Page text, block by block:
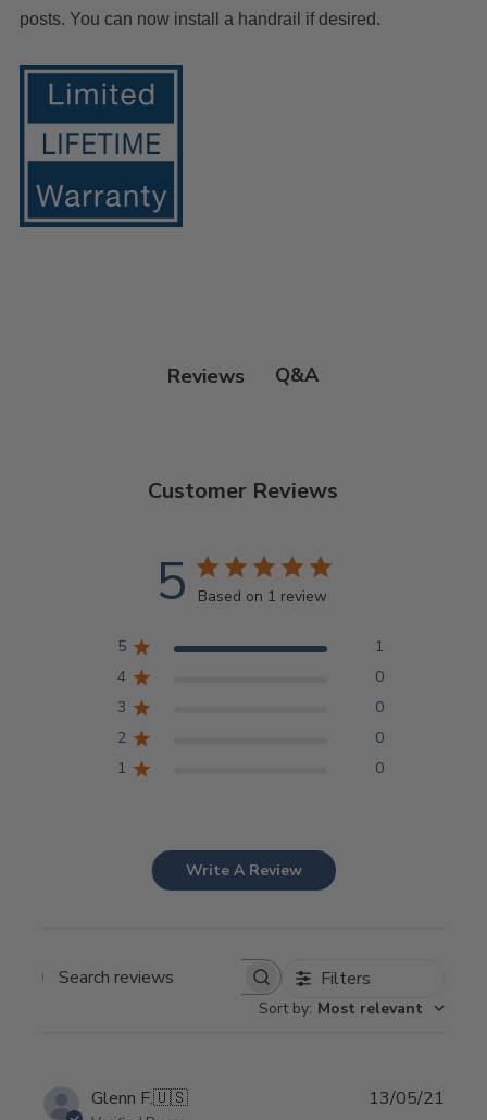
posts. You can now install a handrail if desired.
Reviews Q&A
Customer Reviews
5 Based on 1 review
5
1
4
0
3
0
2
0
1
0
Write A Review
Search
Filters
Sort by: Most relevant
Glenn F.🇺🇸 13/05/21